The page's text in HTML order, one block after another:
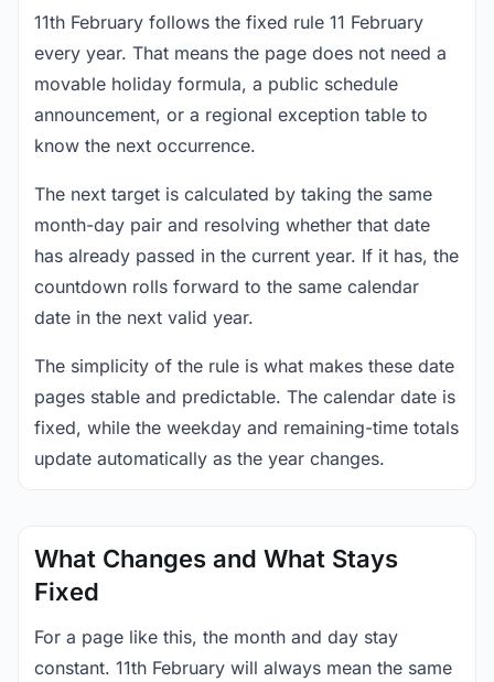
11th February follows the fixed rule 11 February
every year. That means the page does not need a
movable holiday formula, a public schedule
announcement, or a regional exception table to
know the next occurrence.
The next target is calculated by taking the same
month-day pair and resolving whether that date
has already passed in the current year. If it has, the
countdown rolls forward to the same calendar
date in the next valid year.
The simplicity of the rule is what makes these date
pages stable and predictable. The calendar date is
fixed, while the weekday and remaining-time totals
update automatically as the year changes.
What Changes and What Stays
Fixed
For a page like this, the month and day stay
constant. 11th February will always mean the same